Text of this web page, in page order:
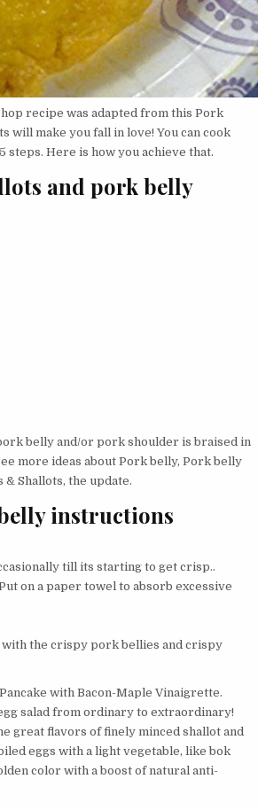
recipe was adapted from this Pork
will make you fall in love! You can cook
steps. Here is how you achieve that.
and pork belly
belly and/or pork shoulder is braised in
more ideas about Pork belly, Pork belly
Shallots, the update.
instructions
till its starting to get crisp..
on a paper towel to absorb excessive
with the crispy pork bellies and crispy
with Bacon-Maple Vinaigrette.
salad from ordinary to extraordinary!
great flavors of finely minced shallot and
eggs with a light vegetable, like bok
color with a boost of natural anti-